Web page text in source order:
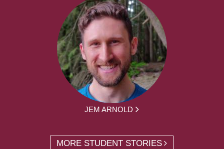
JEM ARNOLD
MORE STUDENT STORIES